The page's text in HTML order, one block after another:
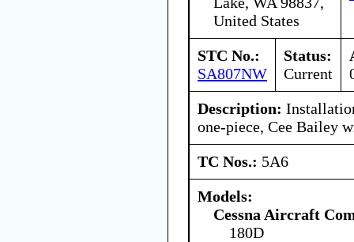
United States
STC No.:
SA807NW
Status:
Current
Description:
one-piece, Cee Bailey
TC Nos.: 5A6
Models:
Cessna Aircraft
180D